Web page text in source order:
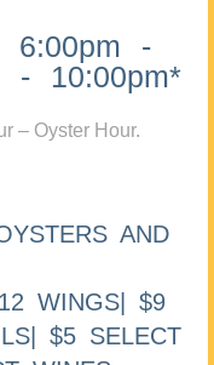
6:00pm -
- 10:00pm*
– Oyster Hour.
AND
WINGS| $9
$5 SELECT